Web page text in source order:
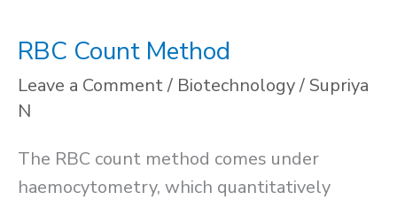
RBC Count Method
Leave a Comment/ Biotechnology/ Supriya
N
The RBC count method comes under
haemocytometry, which quantitatively